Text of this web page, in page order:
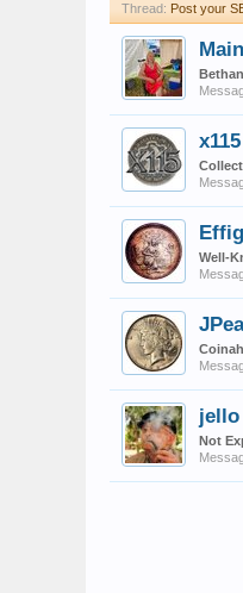
Thread: Post your
x115
Well-
jello
Not